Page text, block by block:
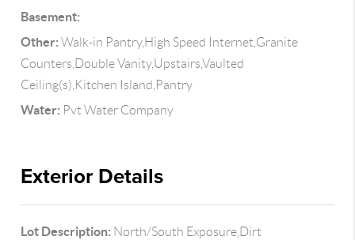
Basement:
Other: Walk-in Pantry,High Speed Internet,Granite
Counters,Double Vanity,Upstairs,Vaulted
Ceiling(s),Kitchen Island,Pantry
Water: Pvt Water Company
Exterior Details
Lot Description: North/South Exposure,Dirt